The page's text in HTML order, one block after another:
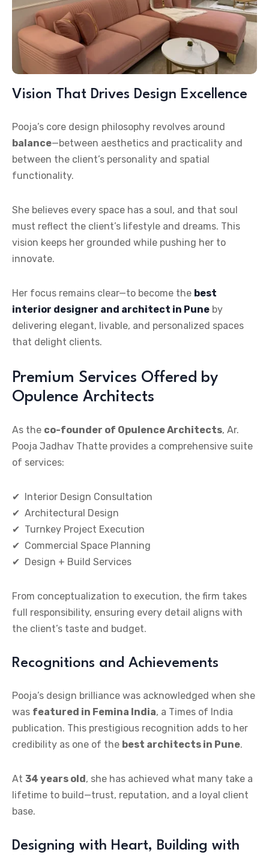
Vision That Drives Design Excellence
Pooja’s core design philosophy revolves around
balance—between aesthetics and practicality and
between the client’s personality and spatial
functionality.
She believes every space has a soul, and that soul
must reflect the client’s lifestyle and dreams. This
vision keeps her grounded while pushing her to
innovate.
Her focus remains clear—to become the best
interior designer and architect in Pune by
delivering elegant, livable, and personalized spaces
that delight clients.
Premium Services Offered by
Opulence Architects
As the co-founder of Opulence Architects, Ar.
Pooja Jadhav Thatte provides a comprehensive suite
of services:
✔ Interior Design Consultation
✔ Architectural Design
✔ Turnkey Project Execution
✔ Commercial Space Planning
✔ Design + Build Services
From conceptualization to execution, the firm takes
full responsibility, ensuring every detail aligns with
the client’s taste and budget.
Recognitions and Achievements
Pooja’s design brilliance was acknowledged when she
was featured in Femina India, a Times of India
publication. This prestigious recognition adds to her
credibility as one of the best architects in Pune.
At 34 years old, she has achieved what many take a
lifetime to build—trust, reputation, and a loyal client
base.
Designing with Heart, Building with